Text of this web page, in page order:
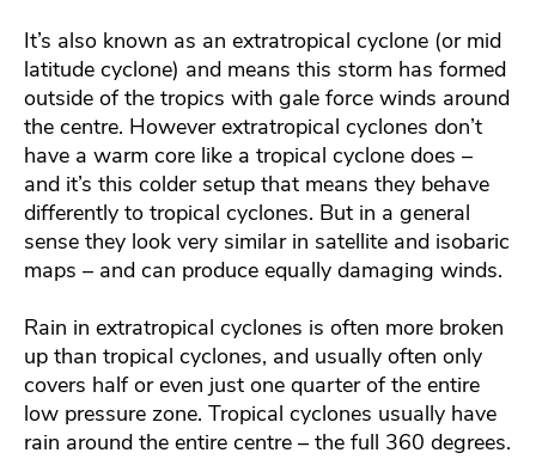
It’s also known as an extratropical cyclone (or mid
latitude cyclone) and means this storm has formed
outside of the tropics with gale force winds around
the centre. However extratropical cyclones don’t
have a warm core like a tropical cyclone does –
and it’s this colder setup that means they behave
differently to tropical cyclones. But in a general
sense they look very similar in satellite and isobaric
maps – and can produce equally damaging winds.
Rain in extratropical cyclones is often more broken
up than tropical cyclones, and usually often only
covers half or even just one quarter of the entire
low pressure zone. Tropical cyclones usually have
rain around the entire centre – the full 360 degrees.